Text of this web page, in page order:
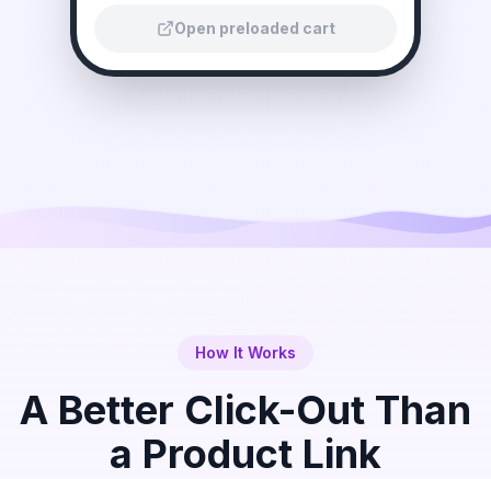
Open preloaded cart
How It Works
A Better Click-Out Than
a Product Link